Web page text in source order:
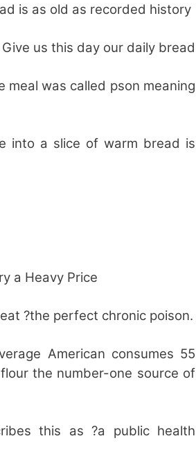
is as old as recorded history
us this day our daily bread
was called pson meaning
into a slice of warm bread is
a Heavy Price
?the perfect chronic poison.
American consumes 55
the number-one source of
this as ?a public health